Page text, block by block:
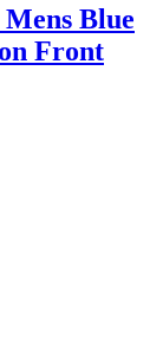
Blue
Front